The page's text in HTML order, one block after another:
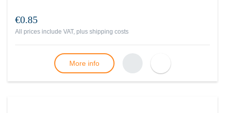
€0.85
All prices include VAT, plus shipping costs
More info